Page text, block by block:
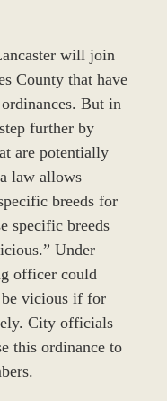
will join
County that have
But in
further by
are potentially
law allows
breeds for
specific breeds
Under
officer could
vicious if for
City officials
this ordinance to